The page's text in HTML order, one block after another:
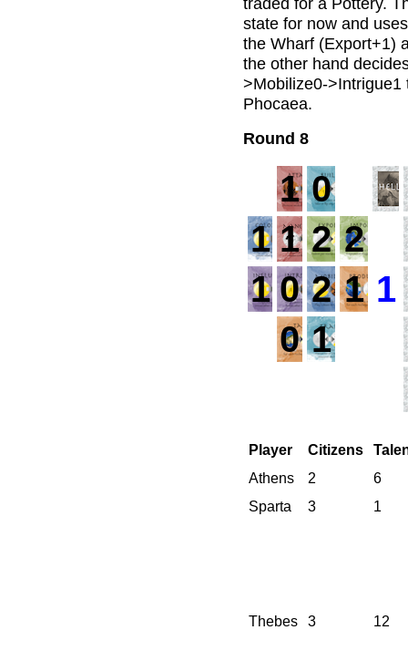
state for now and
the Wharf (Export+1)
the other hand
>Mobilize0->Intrigue1
Phocaea.
Round 8
1 0
1 1 2 2
1 0 2 1 1
0 1
Player Citizens
Athens
2
6
Sparta
3 1
Thebes 3 12